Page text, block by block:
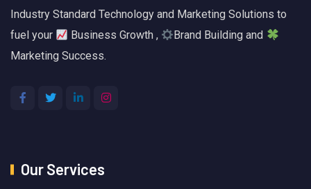
Industry Standard Technology and Marketing Solutions to
fuel your
Business Growth ,
Brand Building and
Marketing Success.
Our Services